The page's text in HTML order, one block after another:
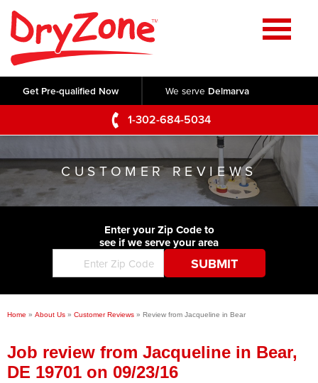
Get Pre-qualified Now We serve Delmarva
1-302-684-5034
Home
SERVICES
Crawl Space Repair
Basement Waterproofing
Foundation Repair
Commercial Foundations
Concrete Lifting and Leveling
Videos
Photo Gallery
Before & After
ABOUT US
Q&A
Blog
Job Opportunities
Financing
SERVICE AREA
CONTACT US
CUSTOMER REVIEWS
Enter your Zip Code to
see if we serve your area
Home » About Us » Customer Reviews » Review from Jacqueline in Bear
Job review from Jacqueline in Bear,
DE 19701 on 09/23/16